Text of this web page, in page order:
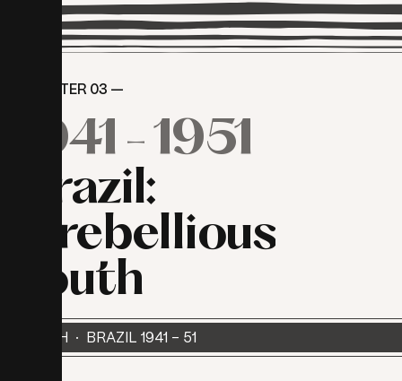
CHAPTER 03 —
1941 -1951
Brazil:
rebellious
youth
YOUTH · BRAZIL 1941 - 51